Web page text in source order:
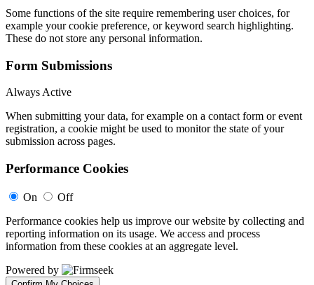
Some functions of the site require remembering user choices, for
example your cookie preference, or keyword search highlighting.
These do not store any personal information.
Form Submissions
Always Active
When submitting your data, for example on a contact form or event
registration, a cookie might be used to monitor the state of your
submission across pages.
Performance Cookies
On
Off
Performance cookies help us improve our website by collecting and
reporting information on its usage. We access and process
information from these cookies at an aggregate level.
Powered by